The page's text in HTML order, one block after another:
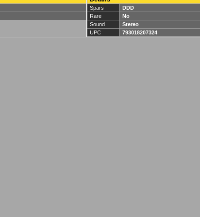
Spars
DDD
Rare
No
Sound
Stereo
UPC
793018207324